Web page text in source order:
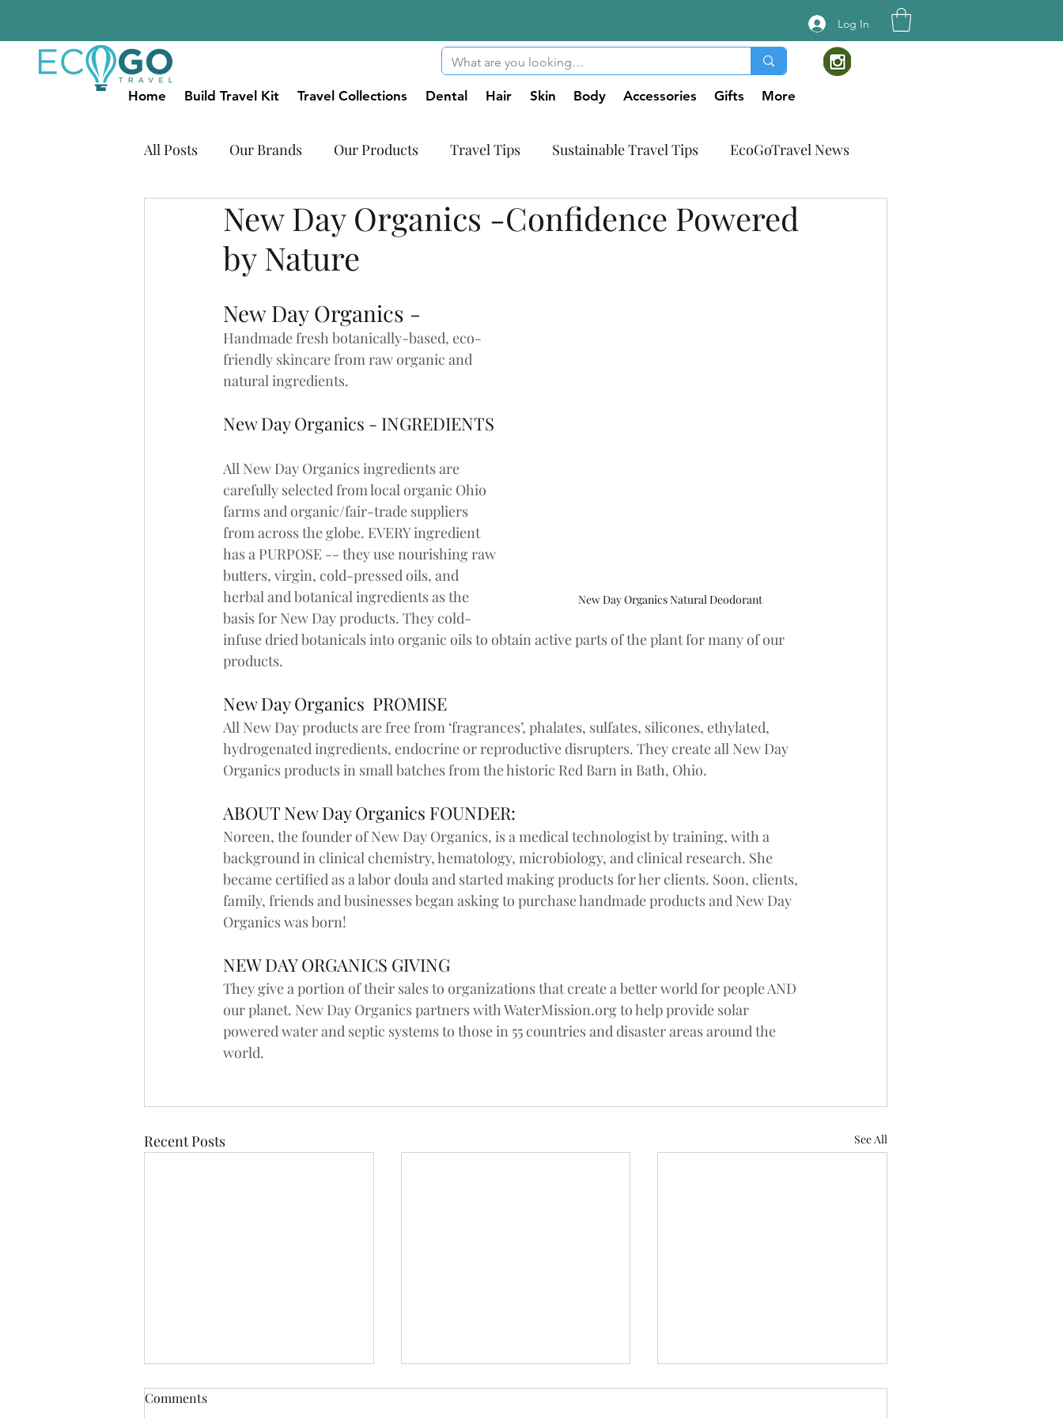
Log In
Home Build Travel Kit Travel Collections Dental Hair Skin Body Accessories Gifts More
All Posts Our Brands Our Products Travel Tips Sustainable Travel Tips EcoGoTravel News
Natural Beauty Our Plastic World Innovative Products
New Day Organics -Confidence Powered
by Nature
New Day Organics Natural Deodorant
New Day Organics -
Handmade fresh botanically-based, eco-
friendly skincare from raw organic and
natural ingredients.
New Day Organics - INGREDIENTS
All New Day Organics ingredients are
carefully selected from local organic Ohio
farms and organic/fair-trade suppliers
from across the globe. EVERY ingredient
has a PURPOSE -- they use nourishing raw
butters, virgin, cold-pressed oils, and
herbal and botanical ingredients as the
basis for New Day products. They cold-
infuse dried botanicals into organic oils to obtain active parts of the plant for many of our
products.
New Day Organics  PROMISE
All New Day products are free from ‘fragrances’, phalates, sulfates, silicones, ethylated,
hydrogenated ingredients, endocrine or reproductive disrupters. They create all New Day
Organics products in small batches from the historic Red Barn in Bath, Ohio.
ABOUT New Day Organics FOUNDER:
Noreen, the founder of New Day Organics, is a medical technologist by training, with a
background in clinical chemistry, hematology, microbiology, and clinical research. She
became certified as a labor doula and started making products for her clients. Soon, clients,
family, friends and businesses began asking to purchase handmade products and New Day
Organics was born!
NEW DAY ORGANICS GIVING
They give a portion of their sales to organizations that create a better world for people AND
our planet. New Day Organics partners with WaterMission.org to help provide solar
powered water and septic systems to those in 55 countries and disaster areas around the
world.
Recent Posts See All
Comments